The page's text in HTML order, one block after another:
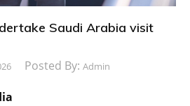
Saudi Arabia visit
Posted By: Admin